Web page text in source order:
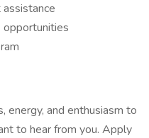
opportunities
energy, and enthusiasm to
to hear from you. Apply